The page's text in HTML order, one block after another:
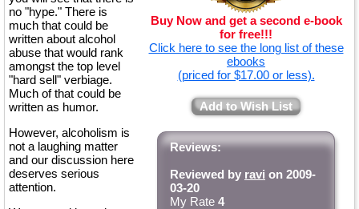
Buy Now and get a second e-book
for free!!!
Click here to see the long list of these
ebooks
(priced for $17.00 or less).
Add to Wish List
Reviews:
Reviewed by ravi on 2009-
03-20
My Rate 4
no "hype." There is
much that could be
written about alcohol
abuse that would rank
amongst the top level
"hard sell" verbiage.
Much of that could be
written as humor.
However, alcoholism is
not a laughing matter
and our discussion here
deserves serious
attention.